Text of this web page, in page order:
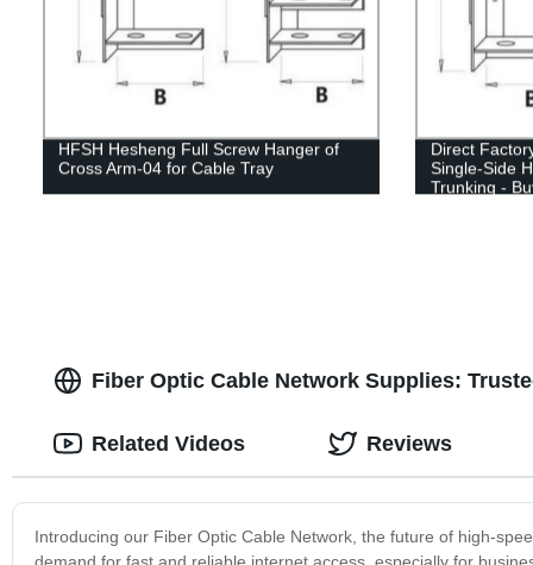
HFSH Hesheng Full Screw Hanger of
Cross Arm-04 for Cable Tray
Direct
Single-Side
Trunking -
Fiber Optic Cable Network Supplies:
Introducing our Fiber Optic Cable Network, the future of high-
demand for fast and reliable internet access, especially for
Related Videos Reviews